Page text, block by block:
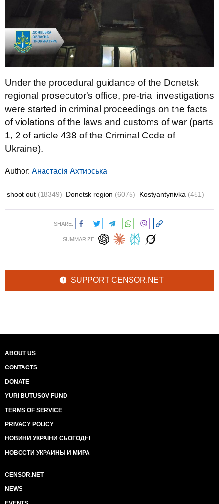
Under the procedural guidance of the Donetsk
regional prosecutor's office, pre-trial investigations
were started in criminal proceedings on the facts
of violations of the laws and customs of war (parts
1, 2 of article 438 of the Criminal Code of
Ukraine).
Author: Анастасія Ахтирська
shoot out (18349) Donetsk region (6075) Kostyantynivka (451)
SHARE:
SUMMARIZE:
SUPPORT CENSOR.NET
ABOUT US
CONTACTS
DONATE
YURI BUTUSOV FUND
TERMS OF SERVICE
PRIVACY POLICY
НОВИНИ УКРАЇНИ СЬОГОДНІ
НОВОСТИ УКРАИНЫ И МИРА
CENSOR.NET
NEWS